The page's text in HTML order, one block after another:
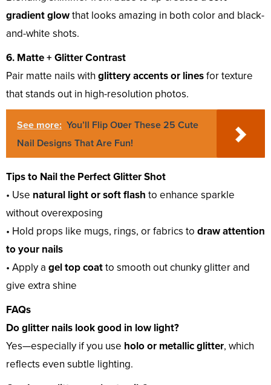
gradient glowthat looks amazing in both color and black-
and-white shots.
6. Matte + Glitter Contrast
Pair matte nails with glittery accents or linesfor texture
that stands out in high-resolution photos.
See more: You’ll Flip Oʋer These 25 Cute
Nail Designs That Are Fun!
Tips to Nail the Perfect Glitter Shot
• Use natural light or soft flash to enhance sparkle
without overexposing
• Hold props like mugs, rings, or fabrics to draw attention
to your nails
• Apply a gel top coatto smooth out chunky glitter and
give extra shine
FAQs
Do glitter nails look good in low light?
Yes—especially if you use holo or metallic glitter, which
reflects even subtle lighting.